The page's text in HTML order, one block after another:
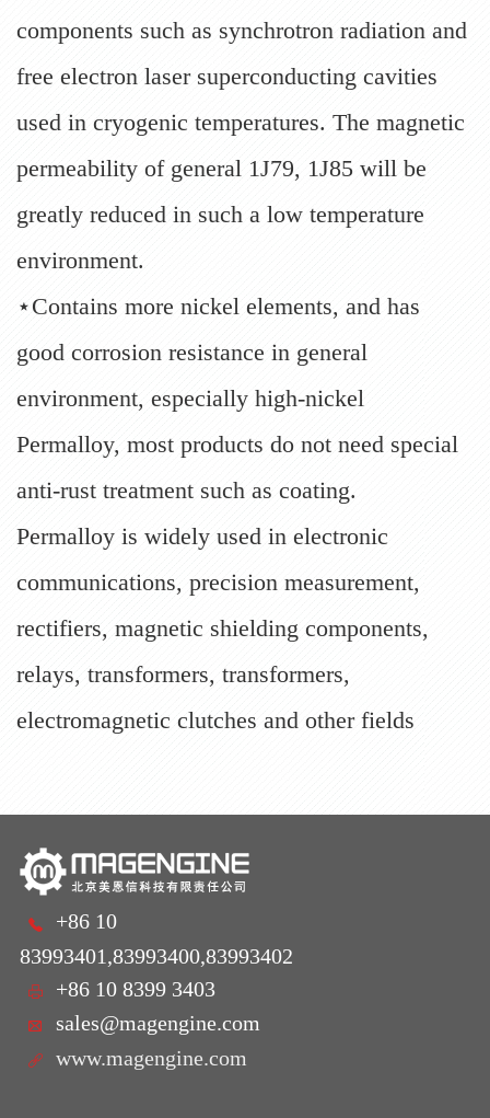
components such as synchrotron radiation and
free electron laser superconducting cavities
used in cryogenic temperatures. The magnetic
permeability of general 1J79, 1J85 will be
greatly reduced in such a low temperature
environment.
⋆Contains more nickel elements, and has
good corrosion resistance in general
environment, especially high-nickel
Permalloy, most products do not need special
anti-rust treatment such as coating.
Permalloy is widely used in electronic
communications, precision measurement,
rectifiers, magnetic shielding components,
relays, transformers, transformers,
electromagnetic clutches and other fields
+86 10
83993401,83993400,83993402
+86 10 8399 3403
sales@magengine.com
www.magengine.com